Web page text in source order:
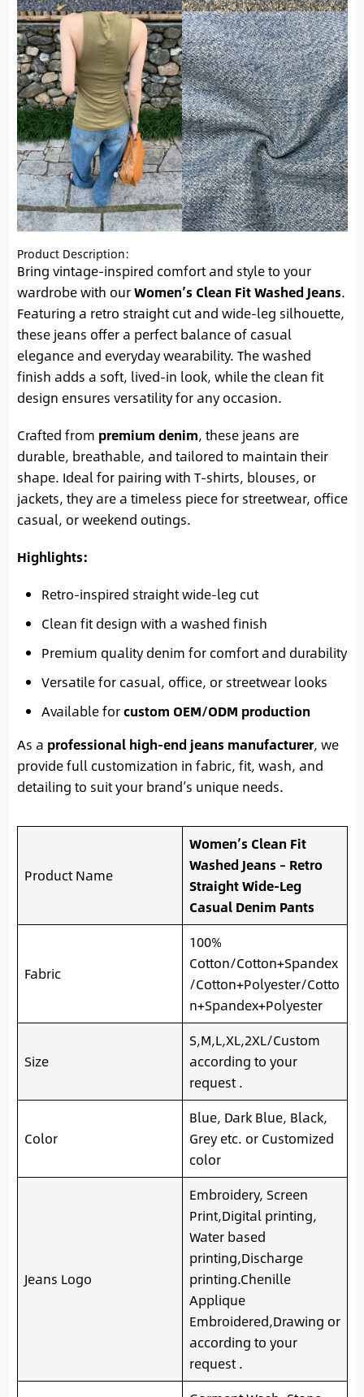
Product Description:
Bring vintage-inspired comfort and style to your
wardrobe with ourWomen’s Clean Fit Washed Jeans.
Featuring a retro straight cut and wide-leg silhouette,
these jeans offer a perfect balance of casual
elegance and everyday wearability. The washed
finish adds a soft, lived-in look, while the clean fit
design ensures versatility for any occasion.
Crafted from premium denim, these jeans are
durable, breathable, and tailored to maintain their
shape. Ideal for pairing with T-shirts, blouses, or
jackets, they are a timeless piece for streetwear, office
casual, or weekend outings.
Highlights:
Retro-inspired straight wide-leg cut
Clean fit design with a washed finish
Premium quality denim for comfort and durability
Versatile for casual, office, or streetwear looks
Available forcustom OEM/ODM production
As a professional high-end jeans manufacturer, we
provide full customization in fabric, fit, wash, and
detailing to suit your brand’s unique needs.
Product Name
Women’s Clean Fit
Washed Jeans – Retro
Straight Wide-Leg
Casual Denim Pants
Fabric
100%
Cotton/Cotton+Spandex
/Cotton+Polyester/Cotto
n+Spandex+Polyester
Size
S,M,L,XL,2XL/Custom
according to your
request .
Color
Blue, Dark Blue, Black,
Grey etc. or Customized
color
Jeans Logo
Embroidery, Screen
Print,Digital printing,
Water based
printing,Discharge
printing.Chenille
Applique
Embroidered,Drawing or
according to your
request .